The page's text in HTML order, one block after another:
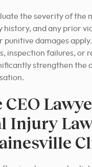
the severity of the
history, and any prior
damages
inspection failures, or
strengthen the
Injury